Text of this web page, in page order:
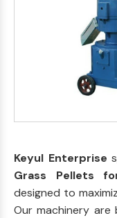
Keyul Enterprise
Grass Pellets
designed to
Our machinery